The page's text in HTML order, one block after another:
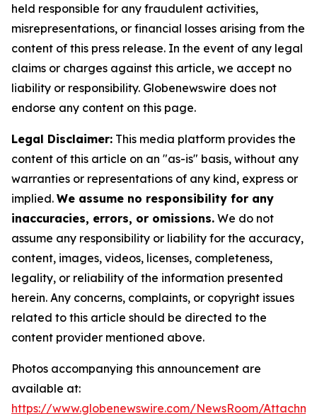
held responsible for any fraudulent activities,
misrepresentations, or financial losses arising from the
content of this press release. In the event of any legal
claims or charges against this article, we accept no
liability or responsibility. Globenewswire does not
endorse any content on this page.
Legal Disclaimer: This media platform provides the
content of this article on an "as-is" basis, without any
warranties or representations of any kind, express or
implied. We assume no responsibility for any
inaccuracies, errors, or omissions. We do not
assume any responsibility or liability for the accuracy,
content, images, videos, licenses, completeness,
legality, or reliability of the information presented
herein. Any concerns, complaints, or copyright issues
related to this article should be directed to the
content provider mentioned above.
Photos accompanying this announcement are
available at:
https://www.globenewswire.com/NewsRoom/